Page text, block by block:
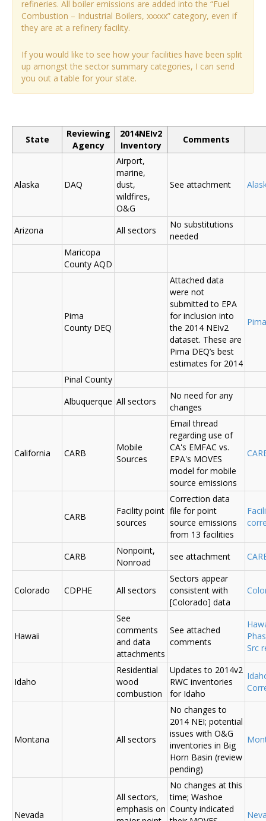
refineries. All boiler emissions are added into the “Fuel
Combustion – Industrial Boilers, xxxxx” category, even if
they are at a refinery facility.
If you would like to see how your facilities have been split
up amongst the sector summary categories, I can send
you out a table for your state.
State
Reviewing
Agency
2014NEIv2
Inventory
Comments
Alaska DAQ
Airport,
marine,
dust,
wildfires,
O&G
See attachment
Arizona All sectors
No substitutions
needed
Maricopa
County AQD
Pima
County DEQ
Attached data
were not
submitted to EPA
for inclusion into
the 2014 NEIv2
dataset. These are
Pima DEQ’s best
estimates for 2014
Pinal County
Albuquerque All sectors
No need for any
changes
California CARB
Mobile
Sources
Email thread
regarding use of
CA's EMFAC vs.
EPA's MOVES
model for mobile
source emissions
CARB
Facility point
sources
Correction data
file for point
source emissions
from 13 facilities
CARB
Nonpoint,
Nonroad
see attachment
Colorado CDPHE All sectors
Sectors appear
consistent with
[Colorado] data
Hawaii
See
comments
and data
attachments
See attached
comments
Src
Idaho
Residential
wood
combustion
Updates to 2014v2
RWC inventories
for Idaho
Montana All sectors
No changes to
2014 NEI; potential
issues with O&G
inventories in Big
Horn Basin (review
pending)
Nevada
All sectors,
emphasis on
No changes at this
time; Washoe
County indicated